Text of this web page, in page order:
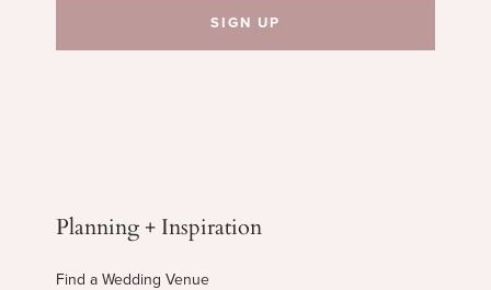
Planning + Inspiration
Find a Wedding Venue